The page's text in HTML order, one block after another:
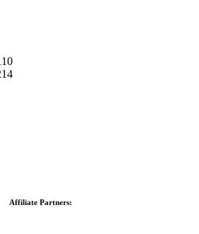
Affiliate Partners: